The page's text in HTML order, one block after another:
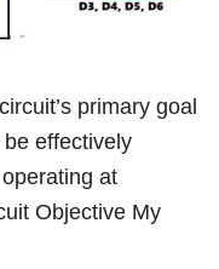
primary goal
effectively
at
Objective My